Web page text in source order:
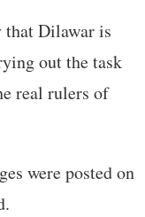
that Dilawar is
out the task
real rulers of
were posted on